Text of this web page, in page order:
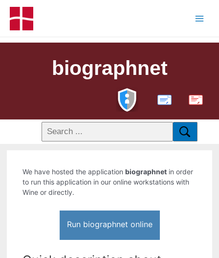
biographnet
PDF
We have hosted the application biographnet in order
to run this application in our online workstations with
Wine or directly.
Run biographnet online